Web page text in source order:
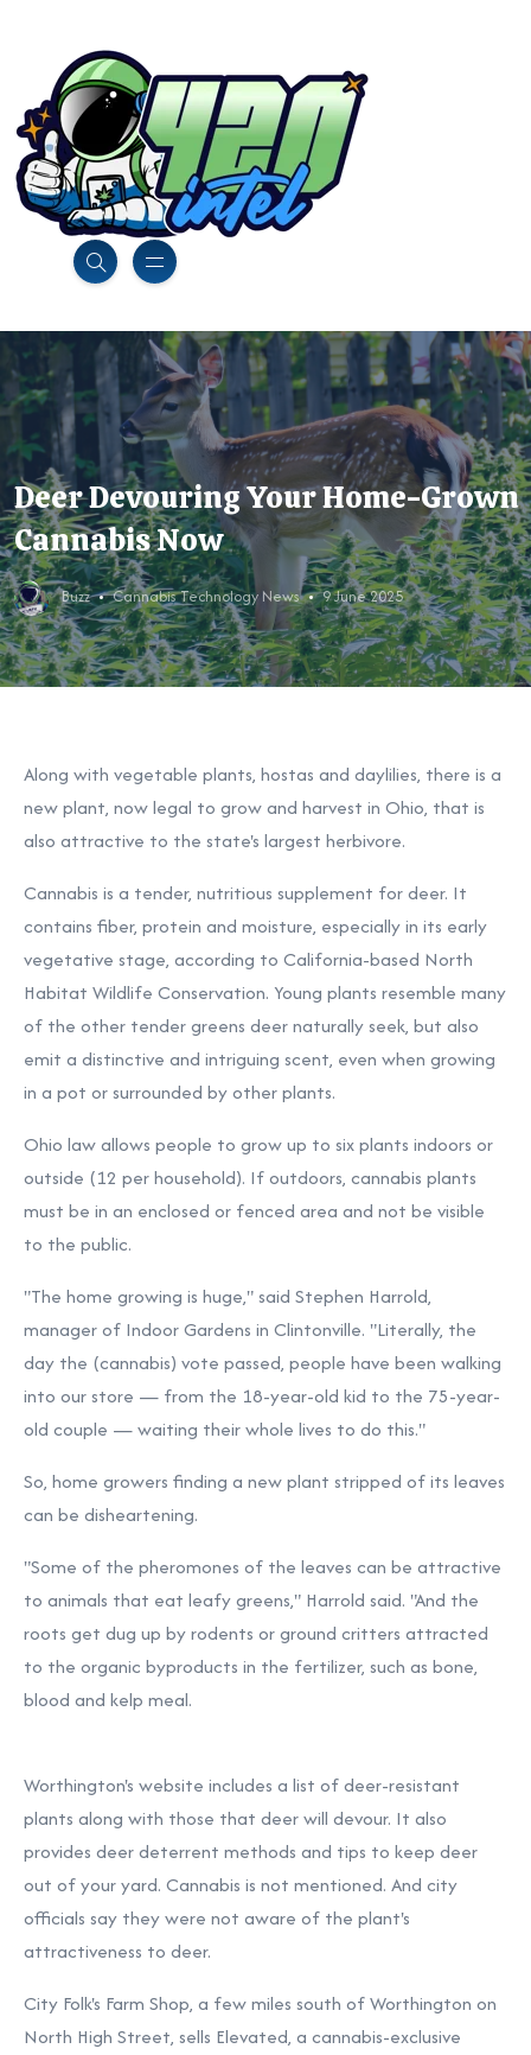
Deer Devouring Your Home-Grown
Cannabis Now
Buzz Cannabis Technology News 9 June 2025
Along with vegetable plants, hostas and daylilies, there is a
new plant, now legal to grow and harvest in Ohio, that is
also attractive to the state's largest herbivore.
Cannabis is a tender, nutritious supplement for deer. It
contains fiber, protein and moisture, especially in its early
vegetative stage, according to California-based North
Habitat Wildlife Conservation. Young plants resemble many
of the other tender greens deer naturally seek, but also
emit a distinctive and intriguing scent, even when growing
in a pot or surrounded by other plants.
Ohio law allows people to grow up to six plants indoors or
outside (12 per household). If outdoors, cannabis plants
must be in an enclosed or fenced area and not be visible
to the public.
"The home growing is huge," said Stephen Harrold,
manager of Indoor Gardens in Clintonville. "Literally, the
day the (cannabis) vote passed, people have been walking
into our store — from the 18-year-old kid to the 75-year-
old couple — waiting their whole lives to do this."
So, home growers finding a new plant stripped of its leaves
can be disheartening.
"Some of the pheromones of the leaves can be attractive
to animals that eat leafy greens," Harrold said. "And the
roots get dug up by rodents or ground critters attracted
to the organic byproducts in the fertilizer, such as bone,
blood and kelp meal.
Worthington's website includes a list of deer-resistant
plants along with those that deer will devour. It also
provides deer deterrent methods and tips to keep deer
out of your yard. Cannabis is not mentioned. And city
officials say they were not aware of the plant's
attractiveness to deer.
City Folk's Farm Shop, a few miles south of Worthington on
North High Street, sells Elevated, a cannabis-exclusive